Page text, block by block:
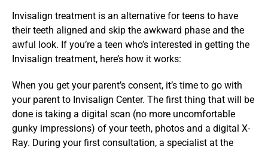
Invisalign treatment is an alternative for teens to have
their teeth aligned and skip the awkward phase and the
awful look. If you’re a teen who’s interested in getting the
Invisalign treatment, here’s how it works:
When you get your parent’s consent, it’s time to go with
your parent to Invisalign Center. The first thing that will be
done is taking a digital scan (no more uncomfortable
gunky impressions) of your teeth, photos and a digital X-
Ray. During your first consultation, a specialist at the